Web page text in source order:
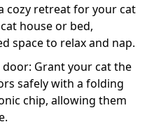
cozy retreat for your cat
house or bed,
space to relax and nap.
Grant your cat the
safely with a folding
chip, allowing them